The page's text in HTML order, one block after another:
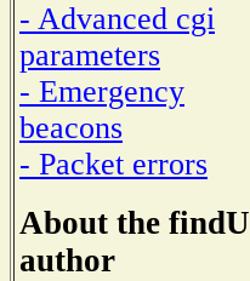
- Advanced cgi
parameters
- Emergency
beacons
- Packet errors
About the findU
author